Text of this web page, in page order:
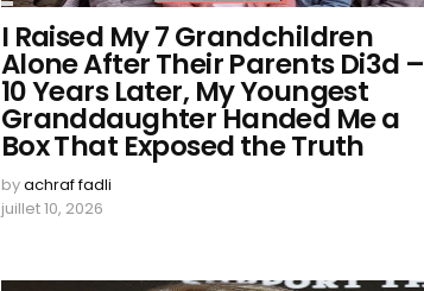
I Raised My 7 Grandchildren
Alone After Their Parents Di3d –
10 Years Later, My Youngest
Granddaughter Handed Me a
Box That Exposed the Truth
byachraf fadli
juillet 10, 2026